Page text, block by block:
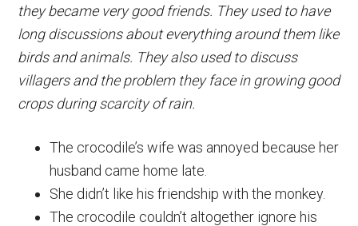
they became very good friends. They used to have
long discussions about everything around them like
birds and animals. They also used to discuss
villagers and the problem they face in growing good
crops during scarcity of rain.
The crocodile’s wife was annoyed because her
husband came home late.
She didn’t like his friendship with the monkey.
The crocodile couldn’t altogether ignore his